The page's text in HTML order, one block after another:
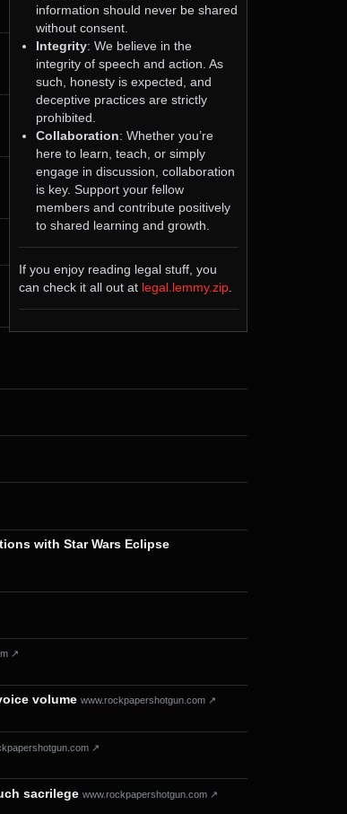
information should never be shared
without consent.
Integrity: We believe in the
integrity of speech and action. As
such, honesty is expected, and
deceptive practices are strictly
prohibited.
Collaboration: Whether you’re
here to learn, teach, or simply
engage in discussion, collaboration
is key. Support your fellow
members and contribute positively
to shared learning and growth.
If you enjoy reading legal stuff, you
can check it all out at legal.lemmy.zip
with Star Wars Eclipse
↗
volume www.rockpapershotgun.com ↗
↗
sacrilege www.rockpapershotgun.com ↗